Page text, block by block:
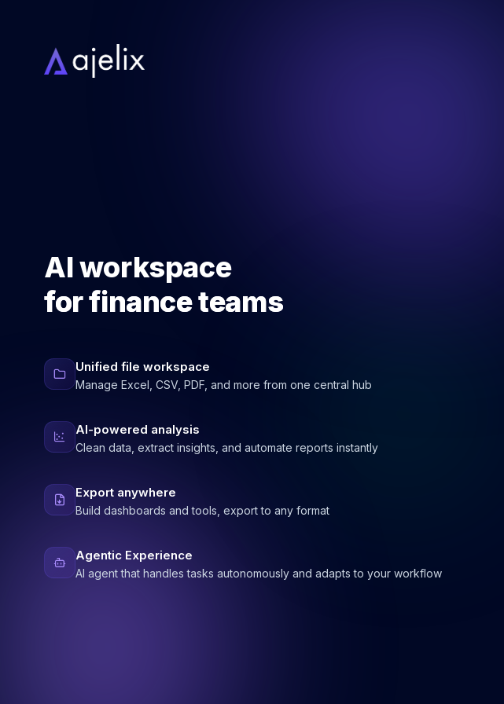
AI workspace
forfinance teams
Unified file workspace
Manage Excel, CSV, PDF, and more from one central hub
AI-powered analysis
Clean data, extract insights, and automate reports instantly
Export anywhere
Build dashboards and tools, export to any format
Agentic Experience
AI agent that handles tasks autonomously and adapts to your workflow